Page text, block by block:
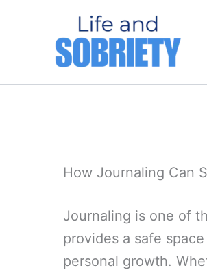
How Journaling Can
Journaling is one of
provides a safe
personal growth.